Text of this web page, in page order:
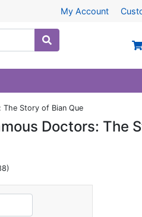
My Account
Story of Bian Que
Doctors: The